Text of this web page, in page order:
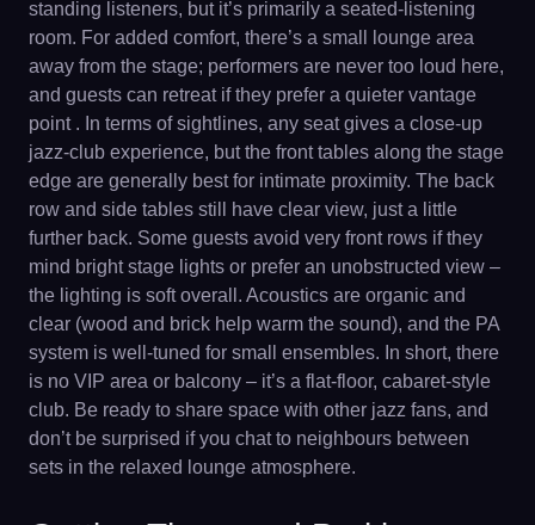
standing listeners, but it’s primarily a seated-listening
room. For added comfort, there’s a small lounge area
away from the stage; performers are never too loud here,
and guests can retreat if they prefer a quieter vantage
point . In terms of sightlines, any seat gives a close-up
jazz-club experience, but the front tables along the stage
edge are generally best for intimate proximity. The back
row and side tables still have clear view, just a little
further back. Some guests avoid very front rows if they
mind bright stage lights or prefer an unobstructed view –
the lighting is soft overall. Acoustics are organic and
clear (wood and brick help warm the sound), and the PA
system is well-tuned for small ensembles. In short, there
is no VIP area or balcony – it’s a flat-floor, cabaret-style
club. Be ready to share space with other jazz fans, and
don’t be surprised if you chat to neighbours between
sets in the relaxed lounge atmosphere.